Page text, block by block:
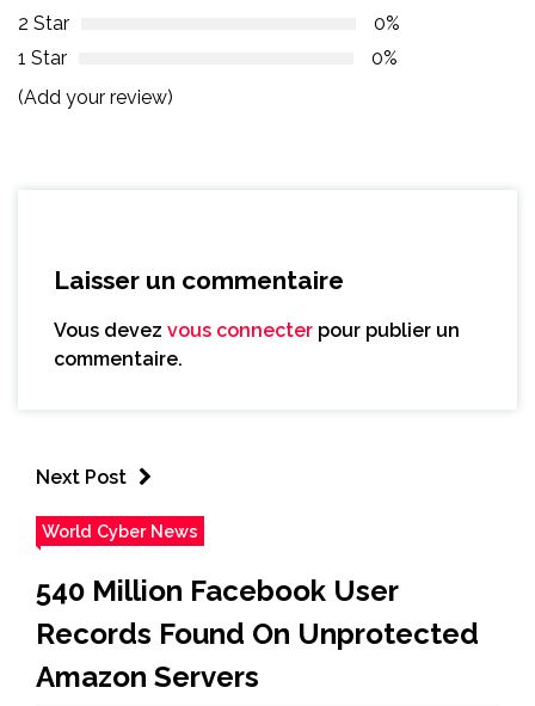
2 Star
0%
1 Star
0%
(Add your review)
Laisser un commentaire
Vous devez vous connecter pour publier un
commentaire.
Next Post
World Cyber News
540 Million Facebook User
Records Found On Unprotected
Amazon Servers